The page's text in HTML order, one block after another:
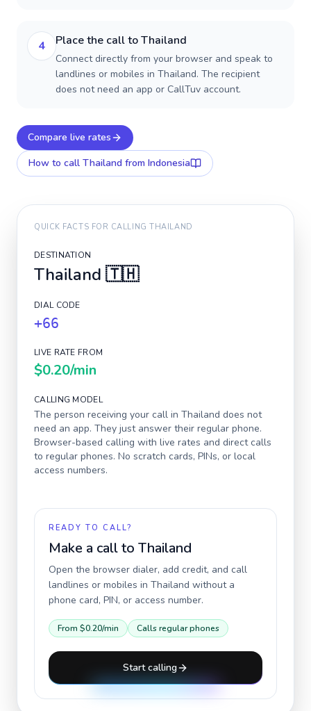
4 Place the call to Thailand
Connect directly from your browser and speak to
landlines or mobiles in Thailand. The recipient
does not need an app or CallTuv account.
Compare live rates
How to call Thailand from Indonesia
QUICK FACTS FOR CALLINGTHAILAND
DESTINATION
Thailand 🇹🇭
DIAL CODE
+66
LIVE RATE FROM
$0.20/min
CALLING MODEL
The person receiving your call in Thailand does not
need an app. They just answer their regular phone.
Browser-based calling with live rates and direct calls
to regular phones. No scratch cards, PINs, or local
access numbers.
READY TO CALL?
Make a call to Thailand
Open the browser dialer, add credit, and call
landlines or mobiles in Thailand without a
phone card, PIN, or access number.
From $0.20/min Calls regular phones
Start calling